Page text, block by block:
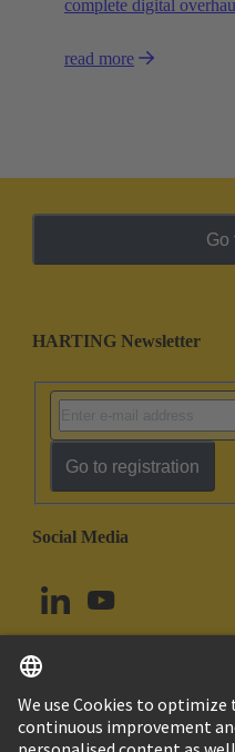
complete digital
read more
Go
HARTING Newsletter
Go to registration
Social Media
Norway English